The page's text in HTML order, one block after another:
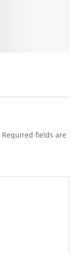
Required fields are